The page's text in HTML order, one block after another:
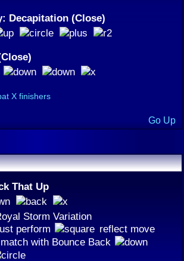
Decapitation (Close)
X finishers
Go Up
That Up
Storm Variation
perform
reflect move
with Bounce Back